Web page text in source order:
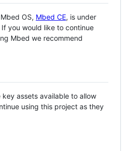
OS, Mbed CE, is under
you would like to continue
Mbed we recommend
key assets available to allow
using this project as they